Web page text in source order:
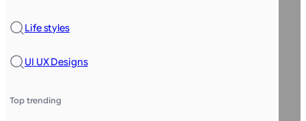
Life styles
UI UX Designs
Top trending